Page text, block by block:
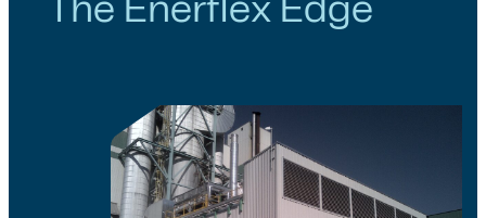
The Enerflex Edge